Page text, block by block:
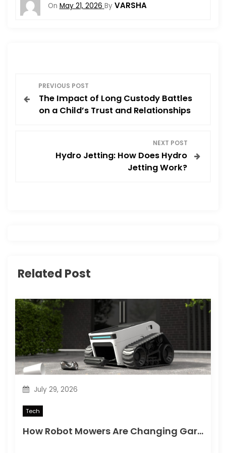
On May 21, 2026 By VARSHA
o
g
t
i
o
n
PREVIOUS POST
The Impact of Long Custody Battles
on a Child’s Trust and Relationships
NEXT POST
Hydro Jetting: How Does Hydro
Jetting Work?
Related Post
July 29, 2026
Tech
How Robot Mowers Are Changing Garden Maintenance for Busy Homeowners